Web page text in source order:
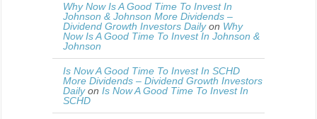
Why Now Is A Good Time To Invest In
Johnson & Johnson More Dividends –
Dividend Growth Investors Dailyon Why
Now Is A Good Time To Invest In Johnson &
Johnson
Is Now A Good Time To Invest In SCHD
More Dividends – Dividend Growth Investors
Dailyon Is Now A Good Time To Invest In
SCHD